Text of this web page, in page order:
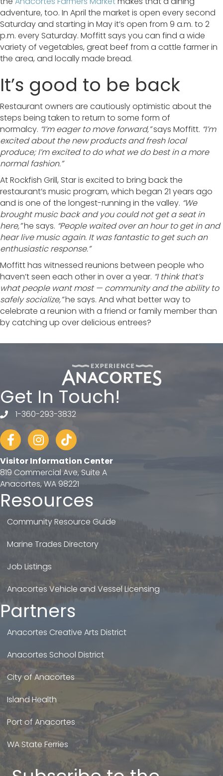
adventure, too. In April the market is open every second
Saturday and starting in May it’s open from 9 a.m. to 2
p.m. every Saturday. Moffitt says you can find a wide
variety of vegetables, great beef from a cattle farmer in
the area, and locally made bread.
It’s good to be back
Restaurant owners are cautiously optimistic about the
steps being taken to return to some form of
normalcy. “I’m eager to move forward,”says Moffitt. “I’m
excited about the new products and fresh local
produce; I’m excited to do what we do best in a more
normal fashion.”
At Rockfish Grill, Star is excited to bring back the
restaurant’s music program, which began 21 years ago
and is one of the longest-running in the valley. “We
brought music back and you could not get a seat in
here,”he says. “People waited over an hour to get in and
hear live music again. It was fantastic to get such an
enthusiastic response.”
Moffitt has witnessed reunions between people who
haven’t seen each other in over a year. “I think that’s
what people want most — community and the ability to
safely socialize,”he says. And what better way to
celebrate a reunion with a friend or family member than
by catching up over delicious entrees?
Get In Touch!
telephone
1-360-293-3832
FacebookInstagram
tiktok
Visitor Information Center
819 Commercial Ave, Suite A
Anacortes, WA 98221
Resources
Community Resource Guide
Marine Trades Directory
Job Listings
Anacortes Vehicle and Vessel Licensing
Partners
Anacortes Creative Arts District
Anacortes School District
City of Anacortes
Island Health
Port of Anacortes
WA State Ferries